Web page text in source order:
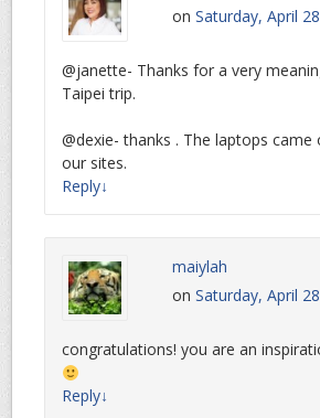
on Saturday, April
@janette- Thanks for a very
Taipei trip.
@dexie- thanks . The laptops
our sites.
Reply↓
maiylah
on Saturday, April
congratulations! you are an
Reply↓